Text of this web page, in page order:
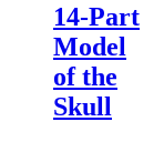
14-Part
Model
of the
Skull